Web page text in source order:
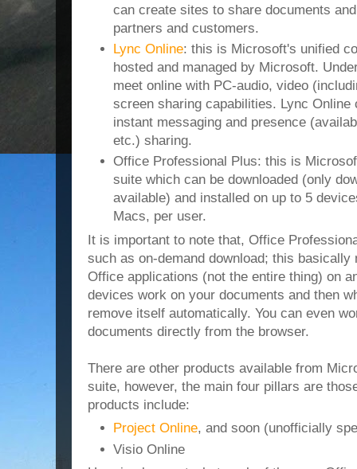
can create sites to share documents
partners and customers.
Lync Online: this is Microsoft's unified
hosted and managed by Microsoft.
meet online with PC-audio, video
screen sharing capabilities. Lync Online
instant messaging and presence
etc.) sharing.
Office Professional Plus: this is
suite which can be downloaded (only
available) and installed on up to 5
Macs, per user.
It is important to note that, Office
such as on-demand download; this basically
Office applications (not the entire thing) on
devices work on your documents and then
remove itself automatically. You can even
documents directly from the browser.
There are other products available from
suite, however, the main four pillars are
products include:
Project Online, and soon (unofficially
Visio Online